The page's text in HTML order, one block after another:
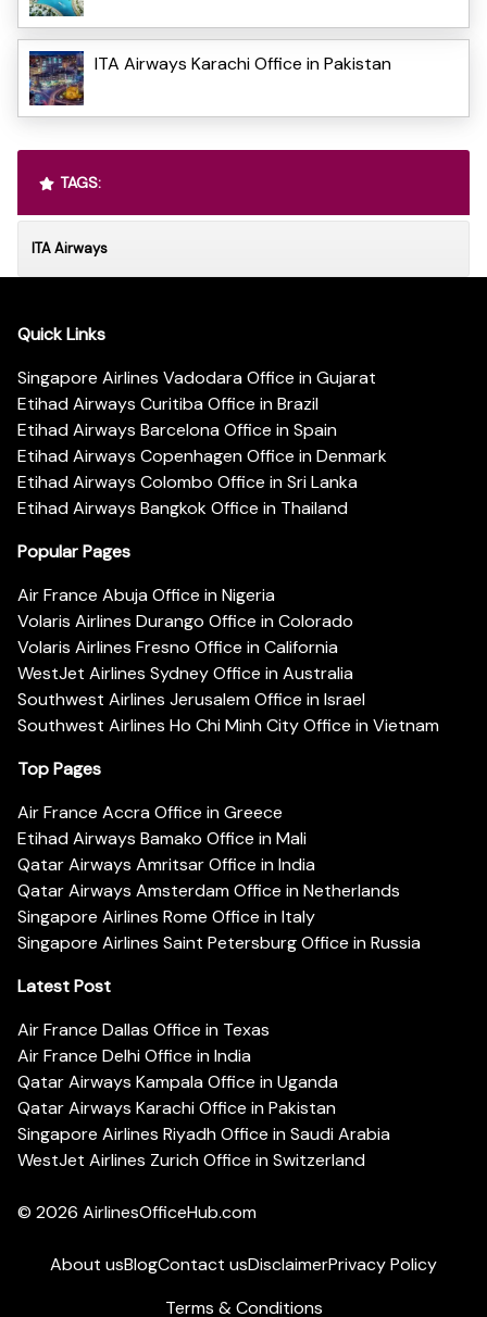
ITA Airways Karachi Office in Pakistan
TAGS:
ITA Airways
Quick Links
Singapore Airlines Vadodara Office in Gujarat
Etihad Airways Curitiba Office in Brazil
Etihad Airways Barcelona Office in Spain
Etihad Airways Copenhagen Office in Denmark
Etihad Airways Colombo Office in Sri Lanka
Etihad Airways Bangkok Office in Thailand
Popular Pages
Air France Abuja Office in Nigeria
Volaris Airlines Durango Office in Colorado
Volaris Airlines Fresno Office in California
WestJet Airlines Sydney Office in Australia
Southwest Airlines Jerusalem Office in Israel
Southwest Airlines Ho Chi Minh City Office in Vietnam
Top Pages
Air France Accra Office in Greece
Etihad Airways Bamako Office in Mali
Qatar Airways Amritsar Office in India
Qatar Airways Amsterdam Office in Netherlands
Singapore Airlines Rome Office in Italy
Singapore Airlines Saint Petersburg Office in Russia
Latest Post
Air France Dallas Office in Texas
Air France Delhi Office in India
Qatar Airways Kampala Office in Uganda
Qatar Airways Karachi Office in Pakistan
Singapore Airlines Riyadh Office in Saudi Arabia
WestJet Airlines Zurich Office in Switzerland
© 2026 AirlinesOfficeHub.com
About usBlogContact usDisclaimerPrivacy Policy
Terms & Conditions